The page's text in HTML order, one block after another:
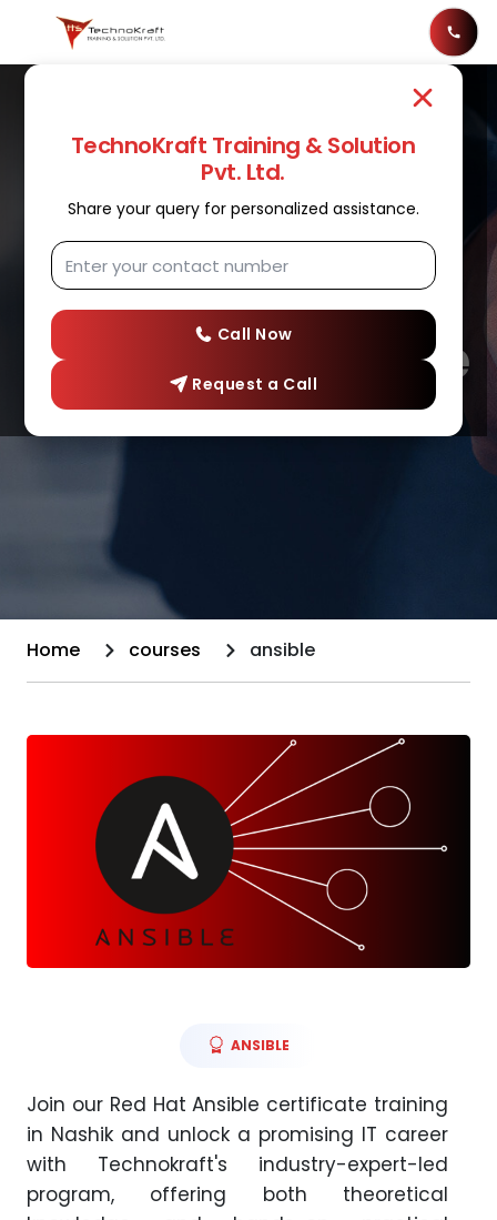
TechnoKraft Training & Solution
Pvt. Ltd.
Share your query for personalized assistance.
Call Now
Request a Call
ANSIBLE
Best Ansible
Training Institute
In Nashik
Home courses ansible
ANSIBLE
Join our Red Hat Ansible certificate training
in Nashik and unlock a promising IT career
with Technokraft's industry-expert-led
program, offering both theoretical